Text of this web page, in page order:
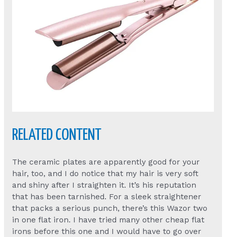
RELATED CONTENT
The ceramic plates are apparently good for your
hair, too, and I do notice that my hair is very soft
and shiny after I straighten it. It’s his reputation
that has been tarnished. For a sleek straightener
that packs a serious punch, there’s this Wazor two
in one flat iron. I have tried many other cheap flat
irons before this one and I would have to go over